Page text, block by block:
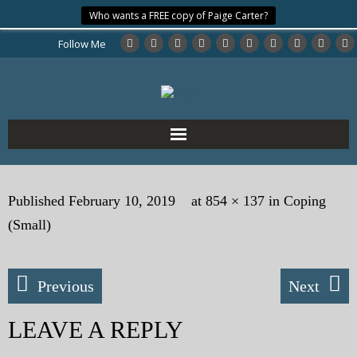
Who wants a FREE copy of Paige Carter?
Follow Me
Home
About the Author
My Blog
eMagazine
Published February 10, 2019 at 854 × 137 in Coping
(Small)
Previous Next
LEAVE A REPLY